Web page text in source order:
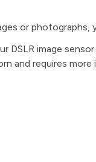
or photographs,
image
and requires